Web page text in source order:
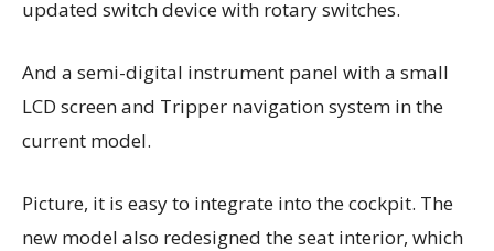
updated switch device with rotary switches.
And a semi-digital instrument panel with a small
LCD screen and Tripper navigation system in the
current model.
Picture, it is easy to integrate into the cockpit. The
new model also redesigned the seat interior, which